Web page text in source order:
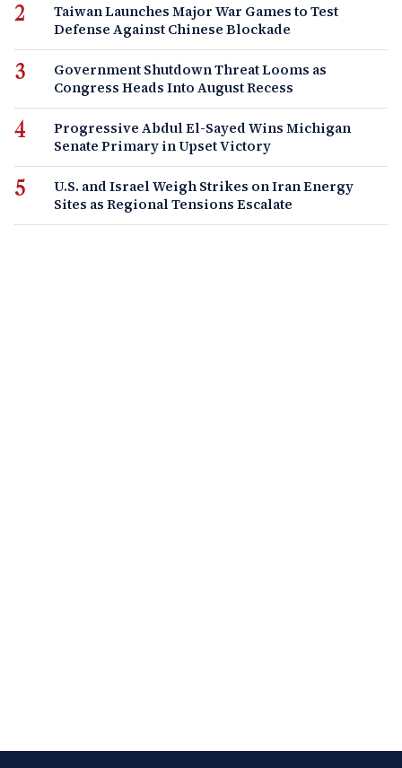
Taiwan Launches Major War Games to Test
Defense Against Chinese Blockade
Government Shutdown Threat Looms as
Congress Heads Into August Recess
Progressive Abdul El-Sayed Wins Michigan
Senate Primary in Upset Victory
U.S. and Israel Weigh Strikes on Iran Energy
Sites as Regional Tensions Escalate